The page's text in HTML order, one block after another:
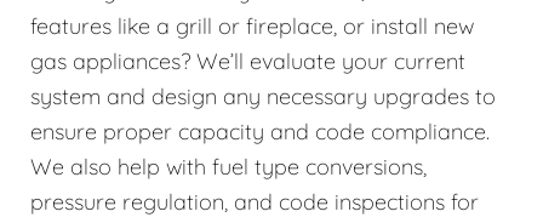
features like a grill or fireplace, or install new
gas appliances? We’ll evaluate your current
system and design any necessary upgrades to
ensure proper capacity and code compliance.
We also help with fuel type conversions,
pressure regulation, and code inspections for